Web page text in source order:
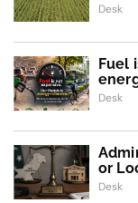
Desk
Fuel
Desk
or
Desk